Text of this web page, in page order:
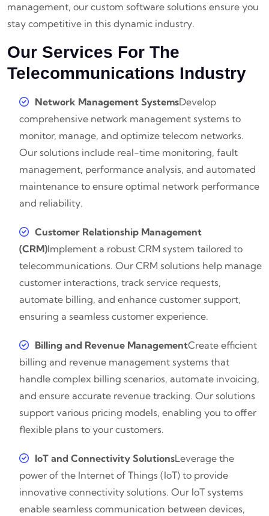
management, our custom software solutions ensure you
stay competitive in this dynamic industry.
Our Services For The
Telecommunications Industry
Network Management SystemsDevelop
comprehensive network management systems to
monitor, manage, and optimize telecom networks.
Our solutions include real-time monitoring, fault
management, performance analysis, and automated
maintenance to ensure optimal network performance
and reliability.
Customer Relationship Management
(CRM)Implement a robust CRM system tailored to
telecommunications. Our CRM solutions help manage
customer interactions, track service requests,
automate billing, and enhance customer support,
ensuring a seamless customer experience.
Billing and Revenue ManagementCreate efficient
billing and revenue management systems that
handle complex billing scenarios, automate invoicing,
and ensure accurate revenue tracking. Our solutions
support various pricing models, enabling you to offer
flexible plans to your customers.
IoT and Connectivity SolutionsLeverage the
power of the Internet of Things (IoT) to provide
innovative connectivity solutions. Our IoT systems
enable seamless communication between devices,